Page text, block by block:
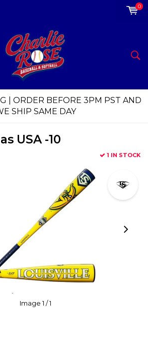
0
| ORDER BEFORE 3PM PST AND
SHIP SAME DAY
USA -10
1 IN STOCK
Image1 / 1